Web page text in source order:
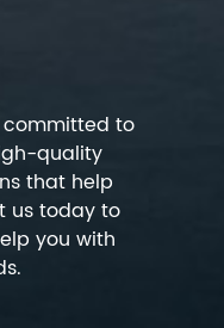
to
quality
that help
us today to
you with